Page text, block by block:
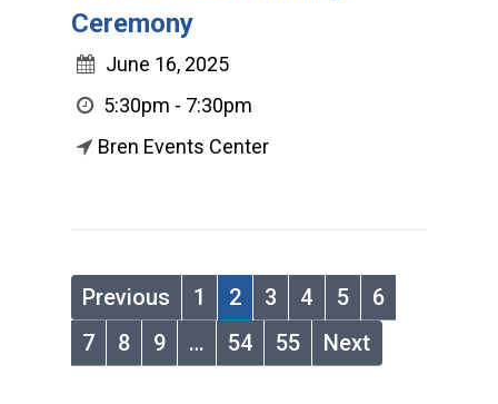
Ceremony
June 16, 2025
5:30pm - 7:30pm
Bren Events Center
Previous 1 2 3 4 5
6
7
8 9 … 54 55 Next